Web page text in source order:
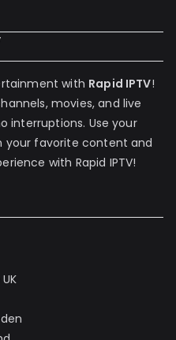
with Rapid IPTV!
movies, and live
interruptions. Use your
favorite content and
with Rapid IPTV!